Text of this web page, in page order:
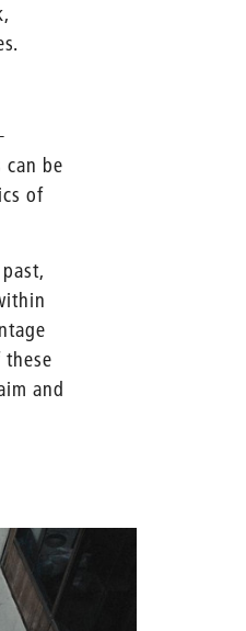
can be
of
and